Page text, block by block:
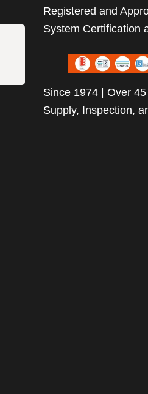
Registered and
System Certification
Since 1974 | Over
Supply, Inspection,